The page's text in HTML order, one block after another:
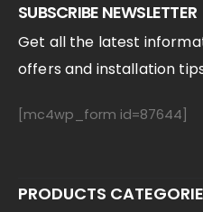
SUBSCRIBE NEWSLETTER
Get all the latest
offers and installation
[mc4wp_form id=87644]
PRODUCTS